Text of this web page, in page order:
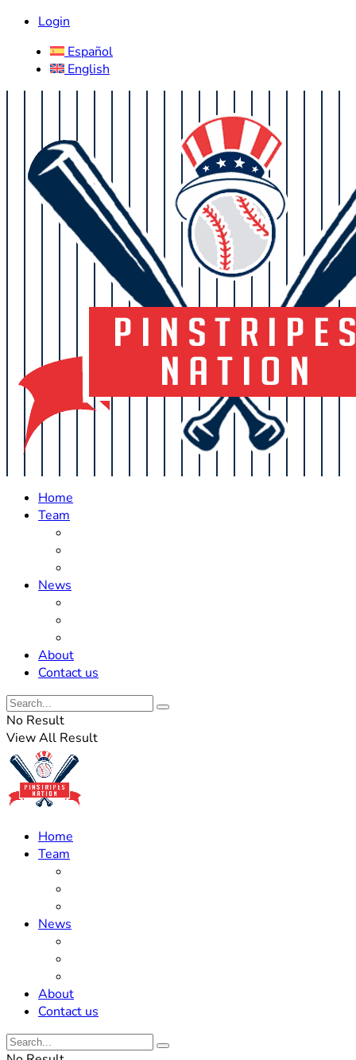
Login
Español
English
Home
Team
News
About
Contact us
No Result
View All Result
Home
Team
News
About
Contact us